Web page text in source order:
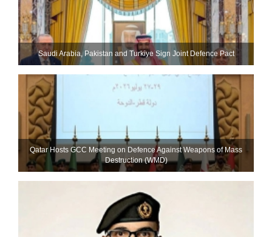
Saudi ⁠Arabia, Pakistan and Turkiye Sign Joint Defence Pact
Qatar Hosts GCC Meeting on Defence Against Weapons of Mass
Destruction (WMD)